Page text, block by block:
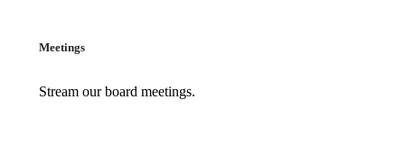
Meetings
Stream our board meetings.